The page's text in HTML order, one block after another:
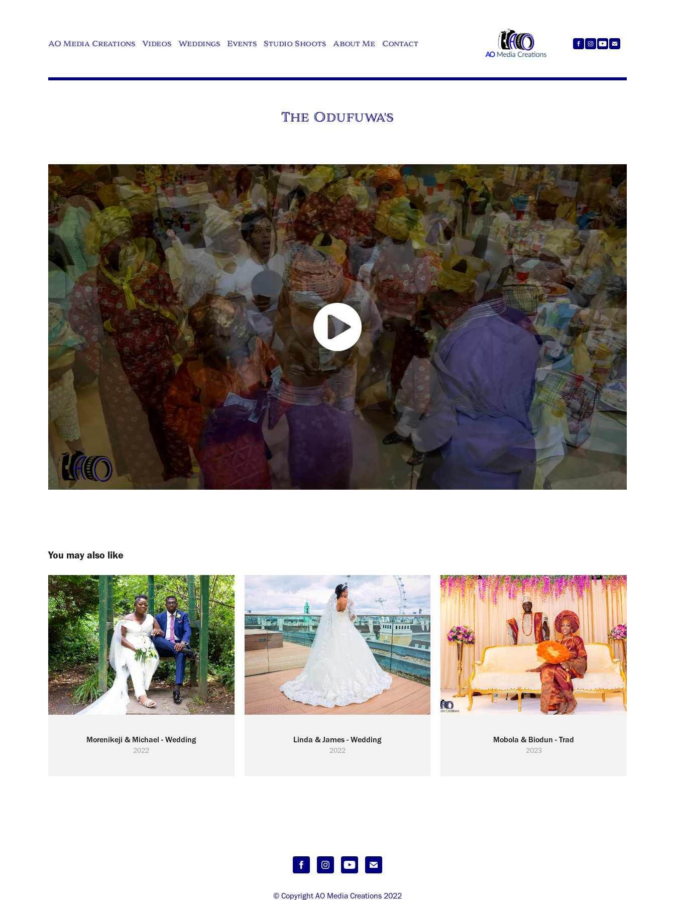
AO Media Creations Videos Weddings Events Studio Shoots About Me Contact
The Odufuwa's
You may also like
Morenikeji & Michael - Wedding
2022
Linda & James - Wedding
2022
Mobola & Biodun - Trad
2023
© Copyright AO Media Creations 2022